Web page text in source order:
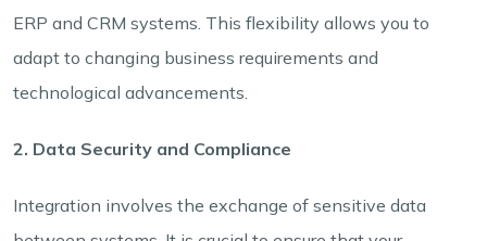
ERP and CRM systems. This flexibility allows you to
adapt to changing business requirements and
technological advancements.
2. Data Security and Compliance
Integration involves the exchange of sensitive data